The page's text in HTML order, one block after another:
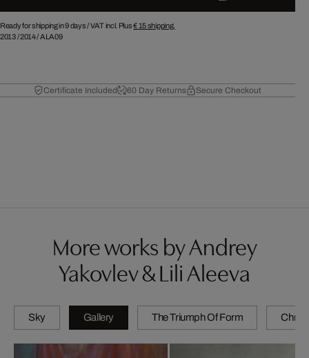
Ready for shipping in 9 days /VAT incl. Plus€ 15shipping.
2013/2014/ALA09
Certificate Included 60 Day Returns Secure Checkout
More works by Andrey
Yakovlev & Lili Aleeva
Sky Gallery The Triumph Of Form